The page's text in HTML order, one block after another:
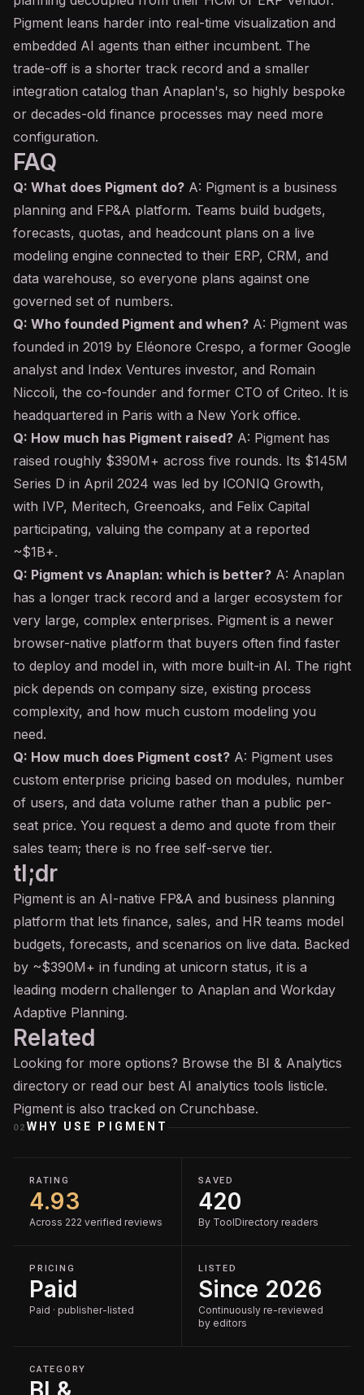
Pigment leans harder into real-time visualization and
embedded AI agents than either incumbent. The
trade-off is a shorter track record and a smaller
integration catalog than Anaplan's, so highly bespoke
or decades-old finance processes may need more
configuration.
FAQ
Q: What does Pigment do? A: Pigment is a business
planning and FP&A platform. Teams build budgets,
forecasts, quotas, and headcount plans on a live
modeling engine connected to their ERP, CRM, and
data warehouse, so everyone plans against one
governed set of numbers.
Q: Who founded Pigment and when? A: Pigment was
founded in 2019 by Eléonore Crespo, a former Google
analyst and Index Ventures investor, and Romain
Niccoli, the co-founder and former CTO of Criteo. It is
headquartered in Paris with a New York office.
Q: How much has Pigment raised? A: Pigment has
raised roughly $390M+ across five rounds. Its $145M
Series D in April 2024 was led by ICONIQ Growth,
with IVP, Meritech, Greenoaks, and Felix Capital
participating, valuing the company at a reported
~$1B+.
Q: Pigment vs Anaplan: which is better? A: Anaplan
has a longer track record and a larger ecosystem for
very large, complex enterprises. Pigment is a newer
browser-native platform that buyers often find faster
to deploy and model in, with more built-in AI. The right
pick depends on company size, existing process
complexity, and how much custom modeling you
need.
Q: How much does Pigment cost? A: Pigment uses
custom enterprise pricing based on modules, number
of users, and data volume rather than a public per-
seat price. You request a demo and quote from their
sales team; there is no free self-serve tier.
tl;dr
Pigment is an AI-native FP&A and business planning
platform that lets finance, sales, and HR teams model
budgets, forecasts, and scenarios on live data. Backed
by ~$390M+ in funding at unicorn status, it is a
leading modern challenger to Anaplan and Workday
Adaptive Planning.
Related
Looking for more options? Browse the BI & Analytics
directory or read our best AI analytics tools listicle.
Pigment is also tracked on Crunchbase.
02 WHY USE PIGMENT
RATING
4.93
Across 222 verified reviews
SAVED
420
By ToolDirectory readers
PRICING
Paid
Paid · publisher-listed
LISTED
Since 2026
Continuously re-reviewed
by editors
CATEGORY